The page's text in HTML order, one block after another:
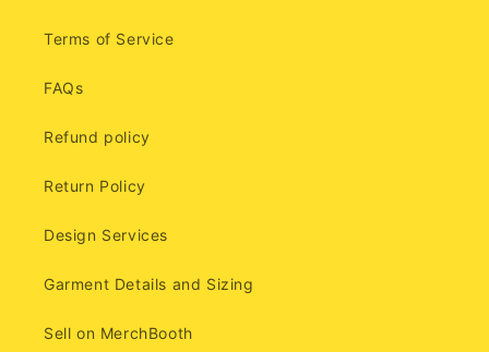
Terms of Service
FAQs
Refund policy
Return Policy
Design Services
Garment Details and Sizing
Sell on MerchBooth